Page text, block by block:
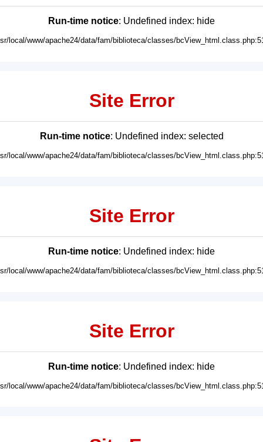
Run-time notice: Undefined index: hide
local/www/apache24/data/fam/biblioteca/classes/
Site Error
Run-time notice: Undefined index: selected
local/www/apache24/data/fam/biblioteca/classes/
Site Error
Run-time notice: Undefined index: hide
local/www/apache24/data/fam/biblioteca/classes/
Site Error
Run-time notice: Undefined index: hide
local/www/apache24/data/fam/biblioteca/classes/